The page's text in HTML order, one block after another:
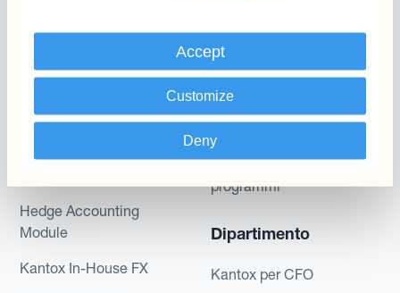
Accept
Customize
Deny
valutaria
Prodotti
Kantox Dynamic
Hedge Accounting
Module
Kantox In-House FX
Static Hedging
Layered Hedging
Micro-Hedging
Combinazioni di
programmi
Dipartimento
Kantox per CFO